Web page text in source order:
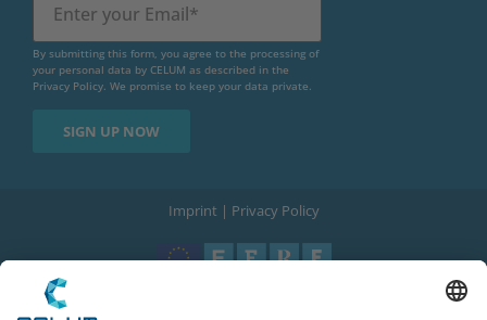
By submitting this form, you agree to the processing of
your personal data by CELUM as described in the
Privacy Policy. We promise to keep your data private.
Imprint | Privacy Policy